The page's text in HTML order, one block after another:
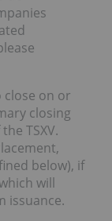
close on or
closing
TSXV.
below), if
will
issuance.